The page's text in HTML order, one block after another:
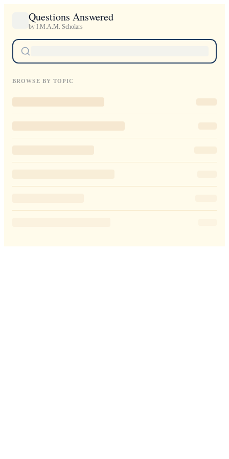
Questions Answered
by I.M.A.M. Scholars
BROWSE BY TOPIC